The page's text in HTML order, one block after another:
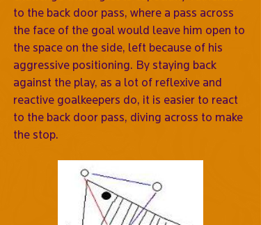
to the back door pass, where a pass across
the face of the goal would leave him open to
the space on the side, left because of his
aggressive positioning. By staying back
against the play, as a lot of reflexive and
reactive goalkeepers do, it is easier to react
to the back door pass, diving across to make
the stop.